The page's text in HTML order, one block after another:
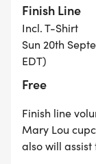
Finish Line
Incl. T-Shirt
Sun 20th
EDT)
Free
Finish line
Mary Lou
also will